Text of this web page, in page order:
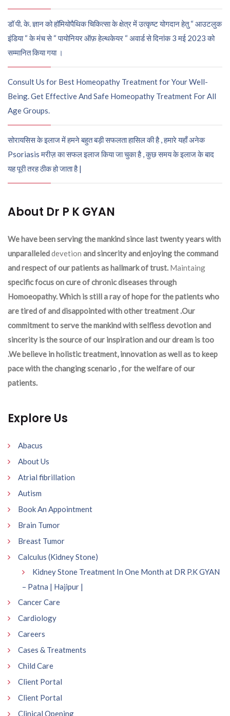
डॉ पी. के. ज्ञान को हॉमियोपैथिक चिकित्सा के क्षेत्र में उत्कृष्ट योगदान हेतु “ आउटलुक
इंडिया “ के मंच से “ पायोनियर ऑफ़ हेल्थकेयर “ अवार्ड से दिनांक 3 मई 2023 को
सम्मानित किया गया ।
Consult Us for Best Homeopathy Treatment for Your Well-
Being. Get Effective And Safe Homeopathy Treatment For All
Age Groups.
सोरायसिस के इलाज में हमने बहुत बड़ी सफलता हासिल की है , हमारे यहाँ अनेक
Psoriasis मरीज़ का सफल इलाज किया जा चुका है , कुछ समय के इलाज के बाद
यह पूरी तरह ठीक हो जाता है |
About Dr P K GYAN
We have been serving the mankind since last twenty years with
unparalleleddevetion and sincerity and enjoying the command
and respect of our patients as hallmark of trust. Maintaing
specific focus on cure of chronic diseases through
Homoeopathy. Which is still a ray of hope for the patients who
are tired of and disappointed with other treatment .Our
commitment to serve the mankind with selfless devotion and
sincerity is the source of our inspiration and our dream is too
.We believe in holistic treatment, innovation as well as to keep
pace with the changing scenario , for the welfare of our
patients.
Explore Us
Abacus
About Us
Atrial fibrillation
Autism
Book An Appointment
Brain Tumor
Breast Tumor
Calculus (Kidney Stone)
Kidney Stone Treatment In One Month at DR P.K GYAN
– Patna | Hajipur |
Cancer Care
Cardiology
Careers
Cases & Treatments
Child Care
Client Portal
Client Portal
Clinical Opening